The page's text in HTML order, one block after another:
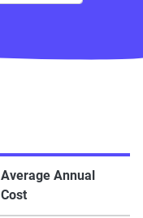
Average Annual
Cost